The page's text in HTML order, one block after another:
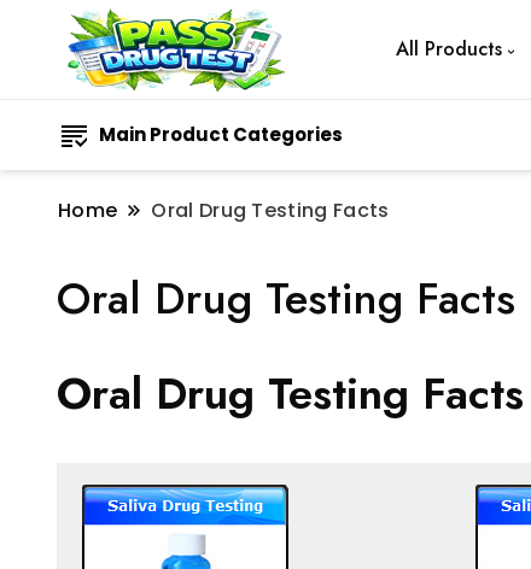
All Products
Main Product Categories
Home Oral Drug Testing Facts
Oral Drug Testing Facts
Oral Drug Testing Facts